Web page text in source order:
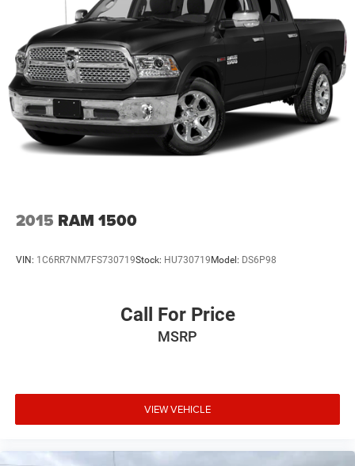
Deterrent System (Unauthorized Entry), Trailer Camera
Provisions, Trailer Side Blind Zone Alert, Trailering
Package, Ultrasonic Front & Rear Park Assist, Universal
Home Remote, Ventilated Driver & Front Passenger Seats,
Wheels: 20 Polished Aluminum w/RFX, Wi-Fi Hotspot
Capable, Wireless Charging, X31 Hard Badge, X31 Off-
Road & Protection Package, X31 Off-Road Package. This
Sierra 1500 is located at Holiday Auto Group in
Whitesboro and available at any of our locations within 3
2015 RAM 1500
VIN: 1C6RR7NM7FS730719Stock: HU730719Model: DS6P98
Call For Price
MSRP
VIEW VEHICLE